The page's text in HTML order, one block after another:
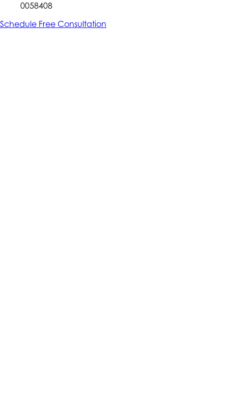
0058408
Schedule Free Consultation